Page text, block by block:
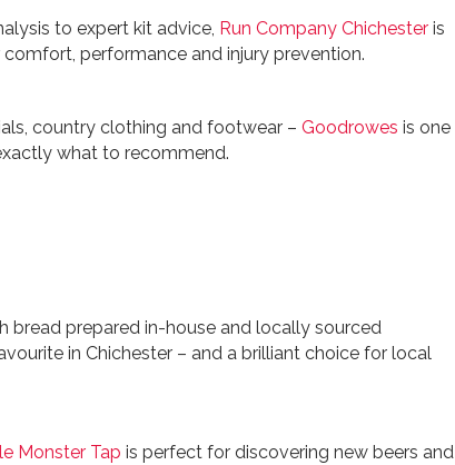
to expert kit advice, Run Company Chichester is
performance and injury prevention.
country clothing and footwear – Goodrowes is one
what to recommend.
bread prepared in-house and locally sourced
in Chichester – and a brilliant choice for local
Monster Tap is perfect for discovering new beers and